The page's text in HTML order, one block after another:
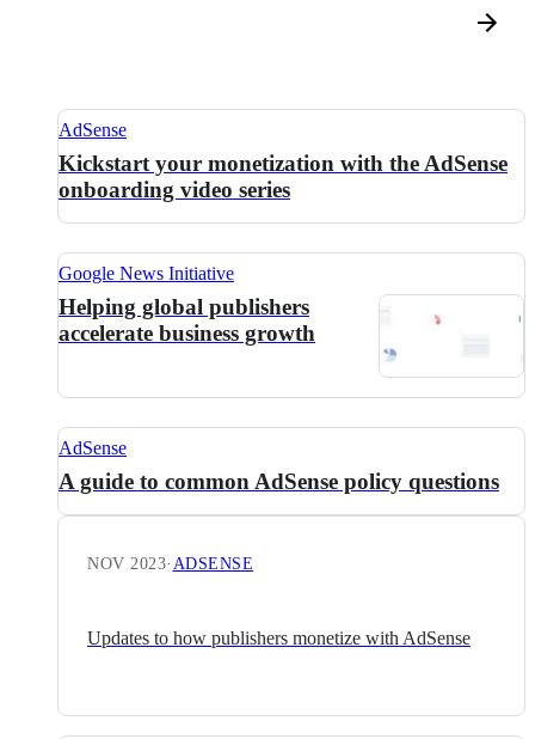
AdSense
Kickstart your monetization with the AdSense
onboarding video series
Google News Initiative
Helping global publishers
accelerate business growth
AdSense
A guide to common AdSense policy questions
NOV 2023· ADSENSE
Updates to how publishers monetize with AdSense